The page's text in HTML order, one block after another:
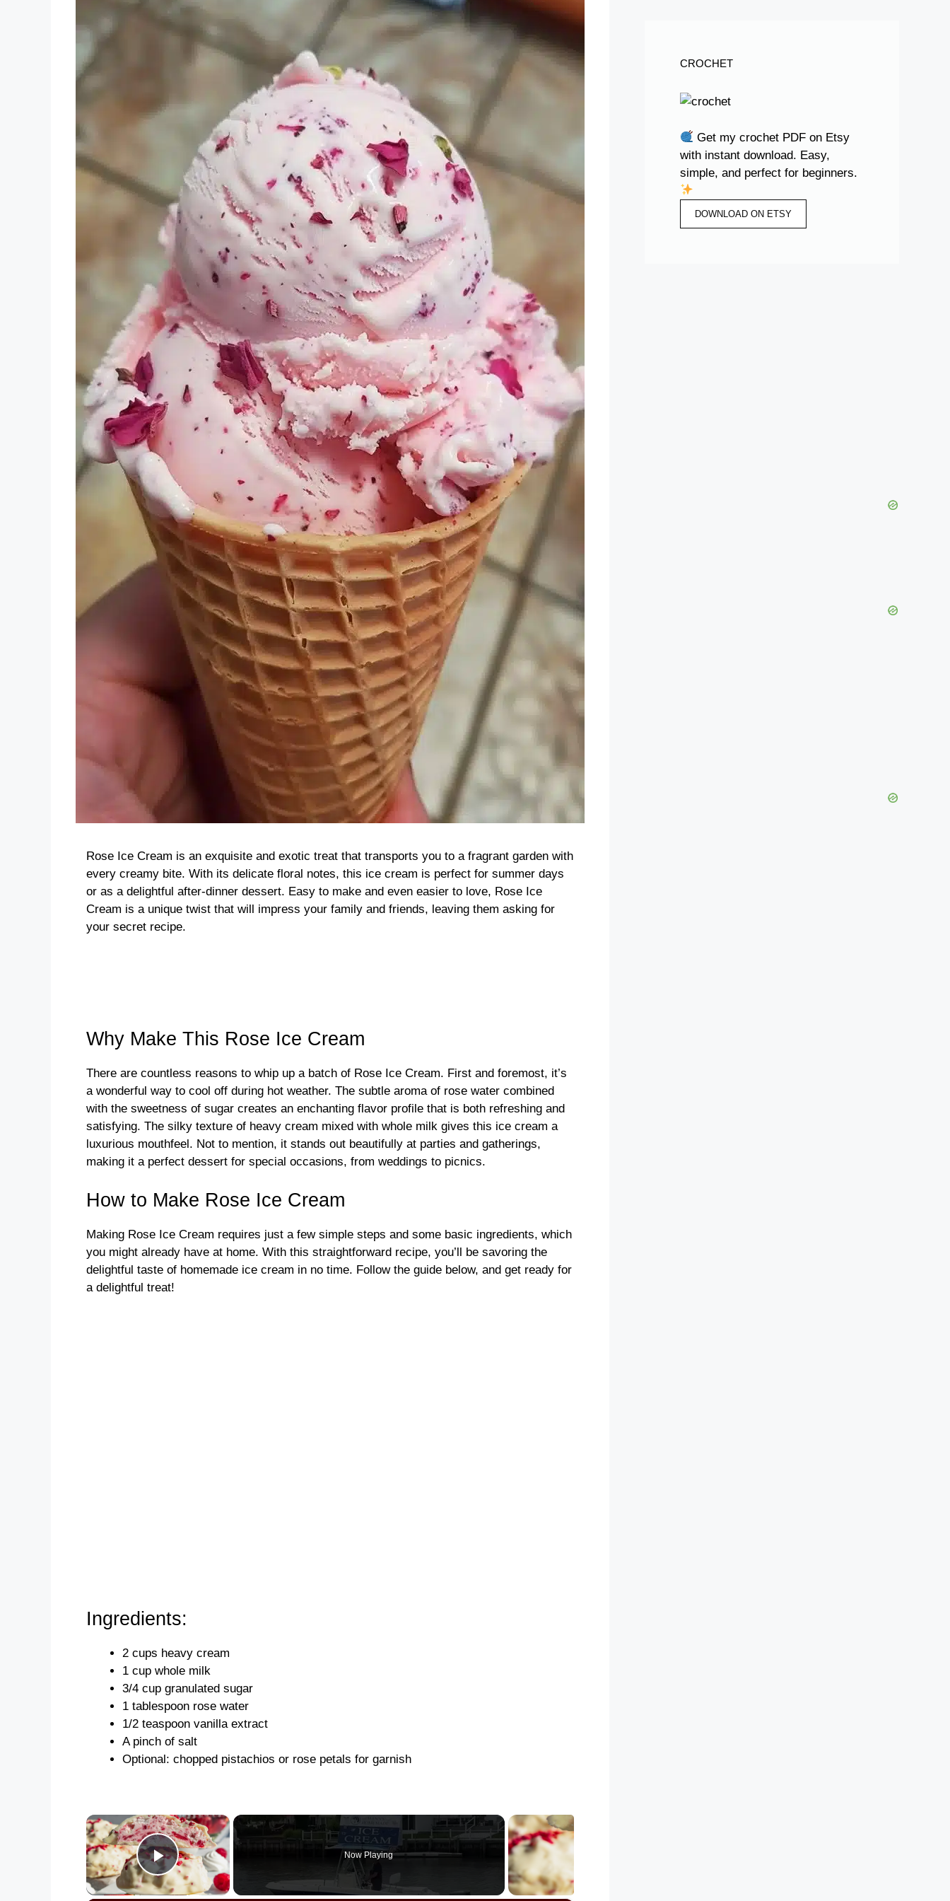
Rose Ice Cream is an exquisite and exotic treat that transports you to a fragrant garden with
every creamy bite. With its delicate floral notes, this ice cream is perfect for summer days
or as a delightful after-dinner dessert. Easy to make and even easier to love, Rose Ice
Cream is a unique twist that will impress your family and friends, leaving them asking for
your secret recipe.
Why Make This Rose Ice Cream
There are countless reasons to whip up a batch of Rose Ice Cream. First and foremost, it’s
a wonderful way to cool off during hot weather. The subtle aroma of rose water combined
with the sweetness of sugar creates an enchanting flavor profile that is both refreshing and
satisfying. The silky texture of heavy cream mixed with whole milk gives this ice cream a
luxurious mouthfeel. Not to mention, it stands out beautifully at parties and gatherings,
making it a perfect dessert for special occasions, from weddings to picnics.
How to Make Rose Ice Cream
Making Rose Ice Cream requires just a few simple steps and some basic ingredients, which
you might already have at home. With this straightforward recipe, you’ll be savoring the
delightful taste of homemade ice cream in no time. Follow the guide below, and get ready for
a delightful treat!
Ingredients:
2 cups heavy cream
1 cup whole milk
3/4 cup granulated sugar
1 tablespoon rose water
1/2 teaspoon vanilla extract
A pinch of salt
Optional: chopped pistachios or rose petals for garnish
×
Play Video
Now Playing
CROCHET
Get my crochet PDF on Etsy
with instant download. Easy,
simple, and perfect for beginners.
DOWNLOAD ON ETSY